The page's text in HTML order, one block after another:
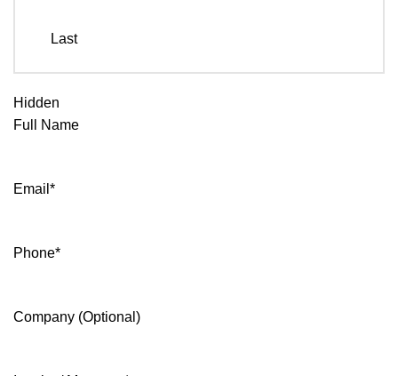
Last
Hidden
Full Name
Email *
Phone*
Company (Optional)